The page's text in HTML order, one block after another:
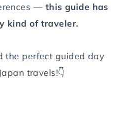
— this guide has
kind of traveler.
the perfect guided day
travels!👇